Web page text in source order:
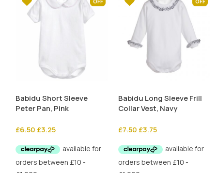
Babidu Short Sleeve
Peter Pan, Pink
£6.50 Original
was:
£6.50.
£3.25Current
is:
£3.25.
Babidu Long Sleeve Frill
Collar Vest, Navy
£7.50 Original
was:
£7.50.
£3.75Current
is:
£3.75.